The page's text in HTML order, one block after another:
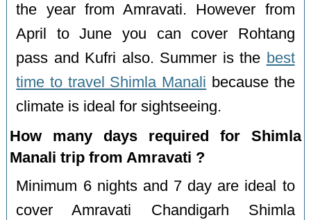
the year from Amravati. However from
April to June you can cover Rohtang
pass and Kufri also. Summer is the best
time to travel Shimla Manali because the
climate is ideal for sightseeing.
How many days required for Shimla
Manali trip from Amravati ?
Minimum 6 nights and 7 day are ideal to
cover Amravati Chandigarh Shimla